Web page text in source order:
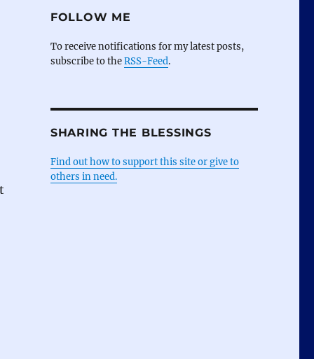
FOLLOW ME
To receive notifications for my latest posts,
subscribe to theRSS-Feed.
SHARING THE BLESSINGS
Find out how to support this site or give to
others in need.